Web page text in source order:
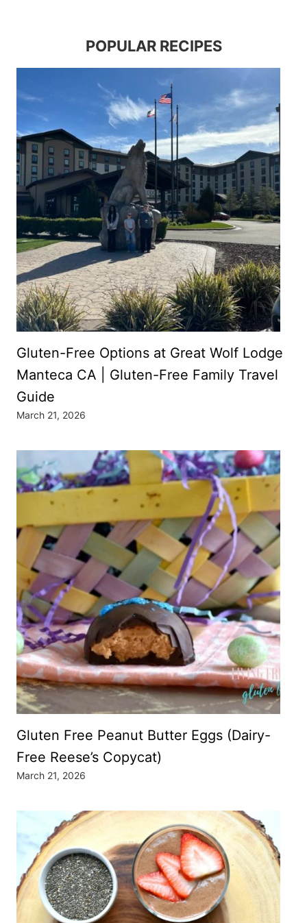
POPULAR RECIPES
Gluten-Free Options at Great Wolf Lodge
Manteca CA | Gluten-Free Family Travel
Guide
March 21, 2026
Gluten Free Peanut Butter Eggs (Dairy-
Free Reese’s Copycat)
March 21, 2026